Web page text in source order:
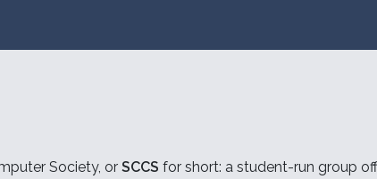
Society, or SCCS for short: a student-run group